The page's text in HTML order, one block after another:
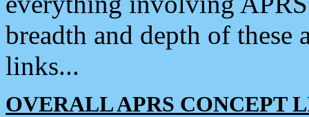
breadth and depth of
links...
OVERALL APRS CONCEPT